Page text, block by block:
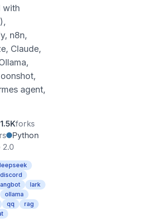
with
n8n,
Claude,
agent,
1.5Kforks
Python
2.0
discord
lark
ollama
qq
rag